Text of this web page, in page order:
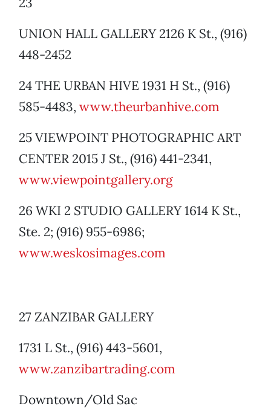
UNION HALL GALLERY 2126 K St., (916)
448-2452
24 THE URBAN HIVE 1931 H St., (916)
585-4483, www.theurbanhive.com
25 VIEWPOINT PHOTOGRAPHIC ART
CENTER 2015 J St., (916) 441-2341,
www.viewpointgallery.org
26 WKI 2 STUDIO GALLERY 1614 K St.,
Ste. 2; (916) 955-6986;
www.weskosimages.com
27 ZANZIBAR GALLERY
1731 L St., (916) 443-5601,
www.zanzibartrading.com
Downtown/Old Sac